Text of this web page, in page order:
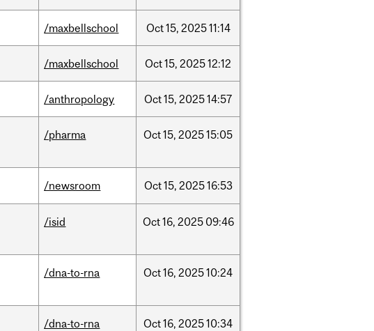
/maxbellschool Oct15, 202511:14
/maxbellschool Oct15, 202512:12
/anthropology Oct15, 202514:57
/pharma Oct15, 202515:05
/newsroom Oct15, 202516:53
/isid Oct16, 2025 09:46
/dna-to-rna Oct16, 202510:24
/dna-to-rna Oct16, 202510:34